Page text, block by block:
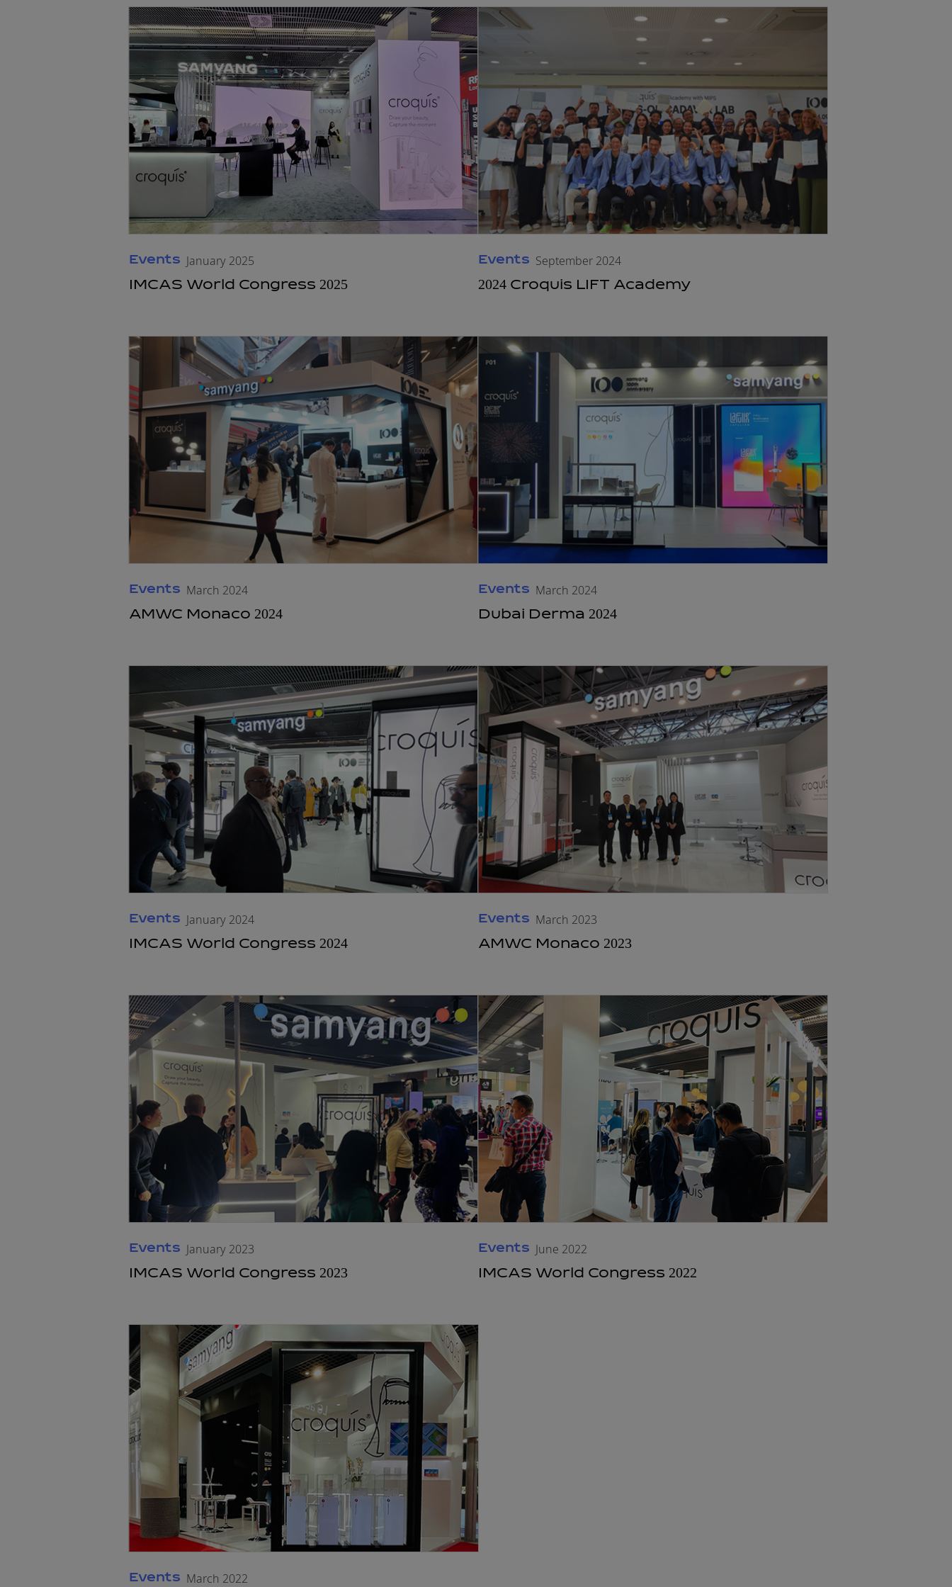
Events January 2025
IMCAS World Congress 2025
Events September 2024
2024 Croquis LIFT Academy
Events March 2024
AMWC Monaco 2024
Events March 2024
Dubai Derma 2024
Events January 2024
IMCAS World Congress 2024
Events March 2023
AMWC Monaco 2023
Events January 2023
IMCAS World Congress 2023
Events June 2022
IMCAS World Congress 2022
Events March 2022